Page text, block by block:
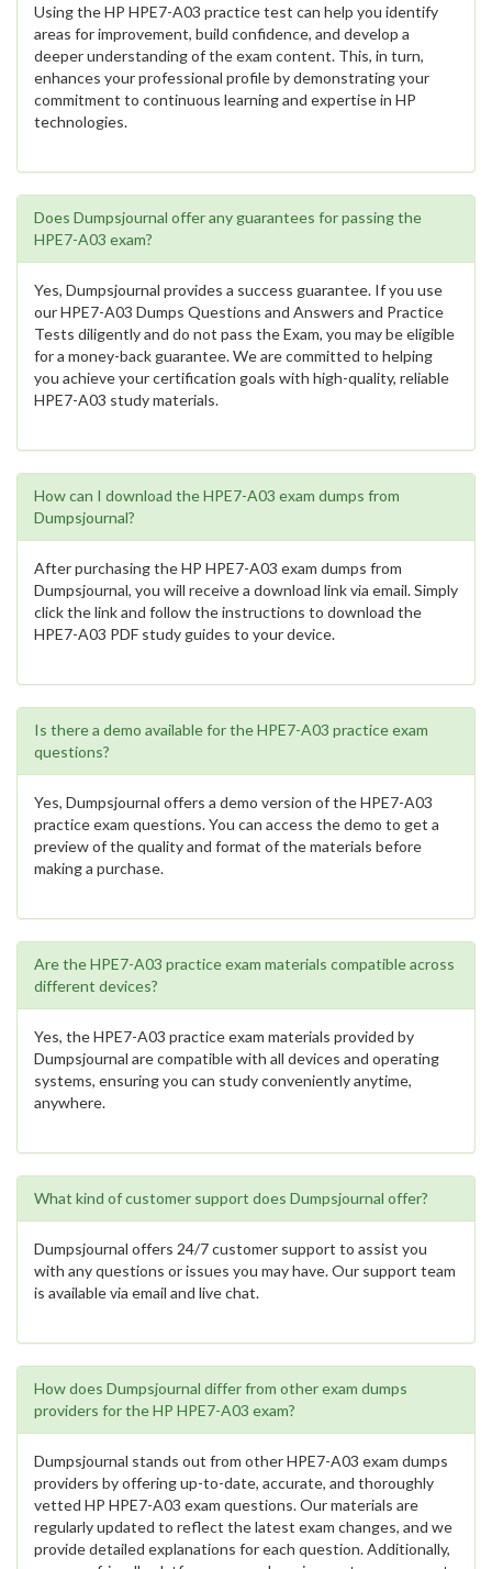
Using the HP HPE7-A03 practice test can help you identify
areas for improvement, build confidence, and develop a
deeper understanding of the exam content. This, in turn,
enhances your professional profile by demonstrating your
commitment to continuous learning and expertise in HP
technologies.
Does Dumpsjournal offer any guarantees for passing the
HPE7-A03 exam?
Yes, Dumpsjournal provides a success guarantee. If you use
our HPE7-A03 Dumps Questions and Answers and Practice
Tests diligently and do not pass the Exam, you may be eligible
for a money-back guarantee. We are committed to helping
you achieve your certification goals with high-quality, reliable
HPE7-A03 study materials.
How can I download the HPE7-A03 exam dumps from
Dumpsjournal?
After purchasing the HP HPE7-A03 exam dumps from
Dumpsjournal, you will receive a download link via email. Simply
click the link and follow the instructions to download the
HPE7-A03 PDF study guides to your device.
Is there a demo available for the HPE7-A03 practice exam
questions?
Yes, Dumpsjournal offers a demo version of the HPE7-A03
practice exam questions. You can access the demo to get a
preview of the quality and format of the materials before
making a purchase.
Are the HPE7-A03 practice exam materials compatible across
different devices?
Yes, the HPE7-A03 practice exam materials provided by
Dumpsjournal are compatible with all devices and operating
systems, ensuring you can study conveniently anytime,
anywhere.
What kind of customer support does Dumpsjournal offer?
Dumpsjournal offers 24/7 customer support to assist you
with any questions or issues you may have. Our support team
is available via email and live chat.
How does Dumpsjournal differ from other exam dumps
providers for the HP HPE7-A03 exam?
Dumpsjournal stands out from other HPE7-A03 exam dumps
providers by offering up-to-date, accurate, and thoroughly
vetted HP HPE7-A03 exam questions. Our materials are
regularly updated to reflect the latest exam changes, and we
provide detailed explanations for each question. Additionally,